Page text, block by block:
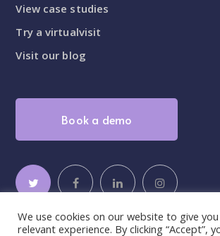
View case studies
Try a virtualvisit
Visit our blog
Book a demo
We use cookies on our website to give
relevant experience. By clicking “Accept”,